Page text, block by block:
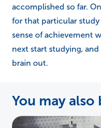
accomplished so far.
for that particular study
sense of achievement
next start studying,
brain out.
You may